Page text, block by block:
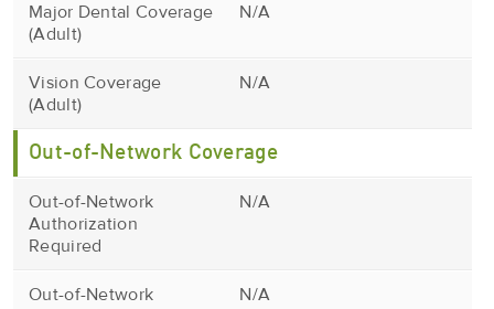
Major Dental Coverage
(Adult)
N/A
Vision Coverage
(Adult)
N/A
Out-of-Network Coverage
Out-of-Network
Authorization
Required
N/A
Out-of-Network
N/A